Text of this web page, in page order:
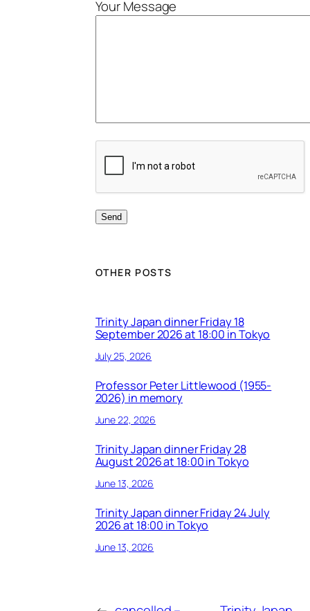
Your Message
OTHER POSTS
Trinity Japan dinner Friday 18
September 2026 at 18:00 in Tokyo
July 25, 2026
Professor Peter Littlewood (1955-
2026) in memory
June 22, 2026
Trinity Japan dinner Friday 28
August 2026 at 18:00 in Tokyo
June 13, 2026
Trinity Japan dinner Friday 24 July
2026 at 18:00 in Tokyo
June 13, 2026